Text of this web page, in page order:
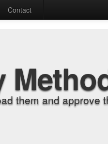
Contact
them and approve